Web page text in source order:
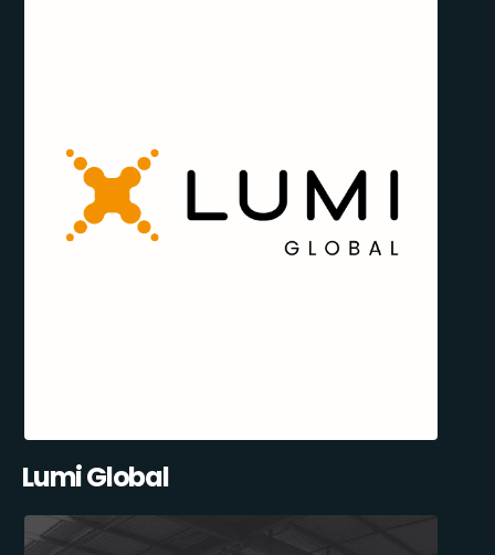
Lumi Global